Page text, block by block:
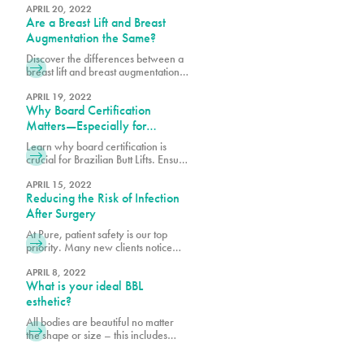
may cause some to consider
undergoing cosmetic procedures
outside of the
Explore quick, effective options for a
confidence-boosting transformation.
APRIL 20, 2022
Are a Breast Lift and Breast
Augmentation the Same?
Discover the differences between a
breast lift and breast augmentation.
enhance shape, volume, and
achieve your desired look.
APRIL 19, 2022
Why Board Certification
Matters—Especially for
Brazilian Butt Lifts
Learn why board certification is
crucial for Brazilian Butt Lifts. Ensure
by choosing a certified plastic
surgeon.
APRIL 15, 2022
Reducing the Risk of Infection
After Surgery
At Pure, patient safety is our top
priority. Many new clients notice
steps to provide clearance and
assess your readiness for
procedures, including how well you
We want to make your recovery is
as pleasant as possible and reduce
APRIL 8, 2022
What is your ideal BBL
esthetic?
All bodies are beautiful no matter
the shape or size – this includes